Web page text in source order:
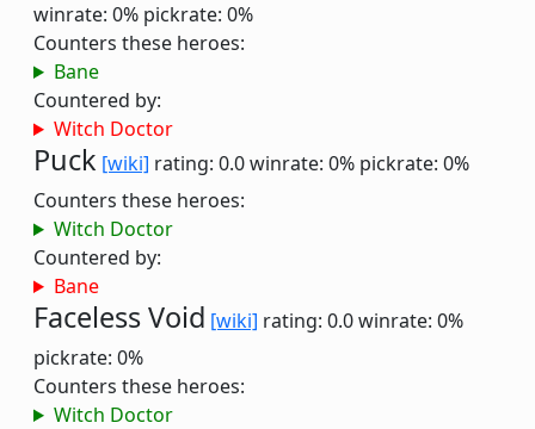
winrate: 0% pickrate: 0%
Counters these heroes:
Bane
Countered by:
Witch Doctor
Puck [wiki] rating: 0.0winrate: 0% pickrate: 0%
Counters these heroes:
Witch Doctor
Countered by:
Bane
Faceless Void [wiki] rating: 0.0winrate: 0%
pickrate: 0%
Counters these heroes:
Witch Doctor